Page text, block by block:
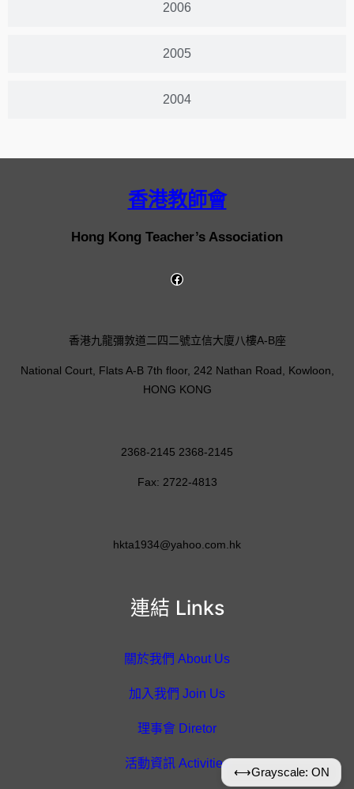
2006
2005
2004
香港教師會
Hong Kong Teacher’s Association
連結 Links
關於我們 About Us
加入我們 Join Us
理事會 Diretor
活動資訊 Activities
香港九龍彌敦道二四二號立信大廈八樓A-B座
National Court, Flats A-B 7th floor, 242 Nathan Road, Kowloon,
HONG KONG
2368-2145 2368-2145
Fax: 2722-4813
hkta1934@yahoo.com.hk
⟷Grayscale: ON